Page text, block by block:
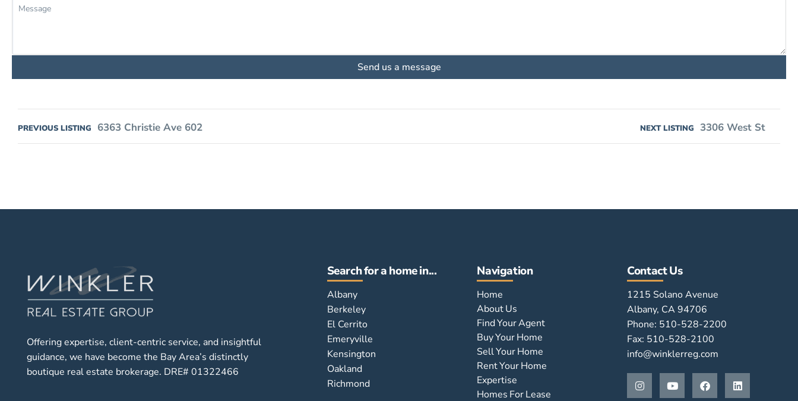
Send us a message
PREVIOUS LISTING 6363 Christie Ave 602 NEXT LISTING 3306 West St
Offering expertise, client-centric service, and insightful
guidance, we have become the Bay Area’s distinctly
boutique real estate brokerage. DRE# 01322466
Search for a home in...
Albany
Berkeley
El Cerrito
Emeryville
Kensington
Oakland
Richmond
Navigation
Home
About Us
Find Your Agent
Buy Your Home
Sell Your Home
Rent Your Home
Expertise
Homes For Lease
Contact Us
1215 Solano Avenue
Albany, CA 94706
Phone: 510-528-2200
Fax: 510-528-2100
info@winklerreg.com